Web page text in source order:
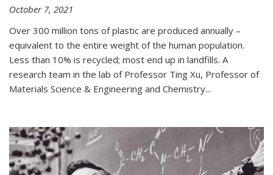
October 7, 2021
Over 300 million tons of plastic are produced annually –
equivalent to the entire weight of the human population.
Less than 10% is recycled; most end up in landfills. A
research team in the lab of Professor Ting Xu, Professor of
Materials Science & Engineering and Chemistry...